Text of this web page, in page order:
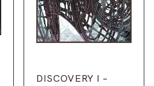
DISCOVERY I –